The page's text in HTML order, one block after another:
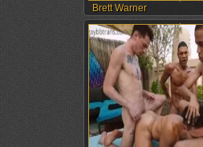
Brett Warner